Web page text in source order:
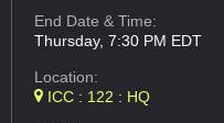
End Date & Time:
Thursday, 7:30 PM EDT
Location:
ICC : 122 : HQ